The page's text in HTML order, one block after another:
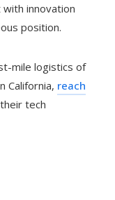
innovation
position.
mile logistics of
California, reach
tech